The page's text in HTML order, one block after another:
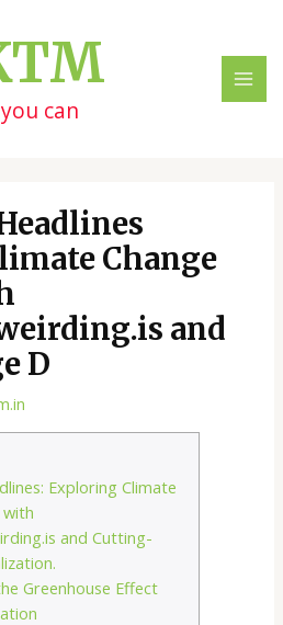
can
Change
and
D
Exploring Climate
and Cutting-
Greenhouse Effect